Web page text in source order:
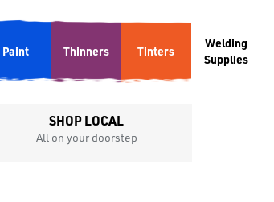
Paint Thinners Tinters
Welding
Supplies
SHOP LOCAL
All on your doorstep